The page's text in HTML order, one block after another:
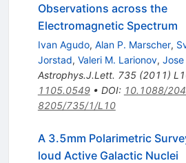
Observations across the
Electromagnetic Spectrum
Ivan Agudo, Alan P. Marscher,
Jorstad, Valeri M. Larionov, Jose
Astrophys.J.Lett. 735(2011)
1105.0549• DOI: 10.1088/
8205/735/1/L10
A 3.5mm Polarimetric
loud Active Galactic Nuclei